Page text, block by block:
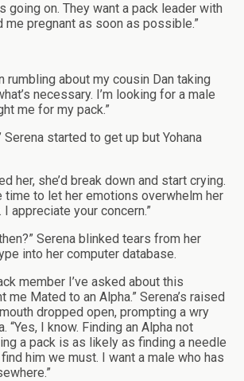
going on. They want a pack leader with
me pregnant as soon as possible.”
rumbling about my cousin Dan taking
necessary. I’m looking for a male
me for my pack.”
Serena started to get up but Yohana
her, she’d break down and start crying.
time to let her emotions overwhelm her
I appreciate your concern.”
Serena blinked tears from her
into her computer database.
member I’ve asked about this
me Mated to an Alpha.” Serena’s raised
dropped open, prompting a wry
“Yes, I know. Finding an Alpha not
a pack is as likely as finding a needle
him we must. I want a male who has